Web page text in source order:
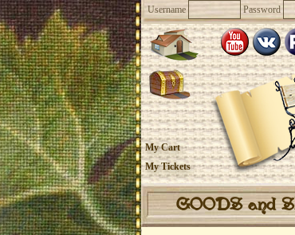
Username Password
My Cart
My Tickets
GOODS and